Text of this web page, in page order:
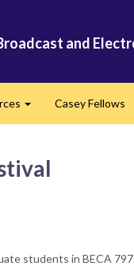
and
Casey Fellows
students in BECA